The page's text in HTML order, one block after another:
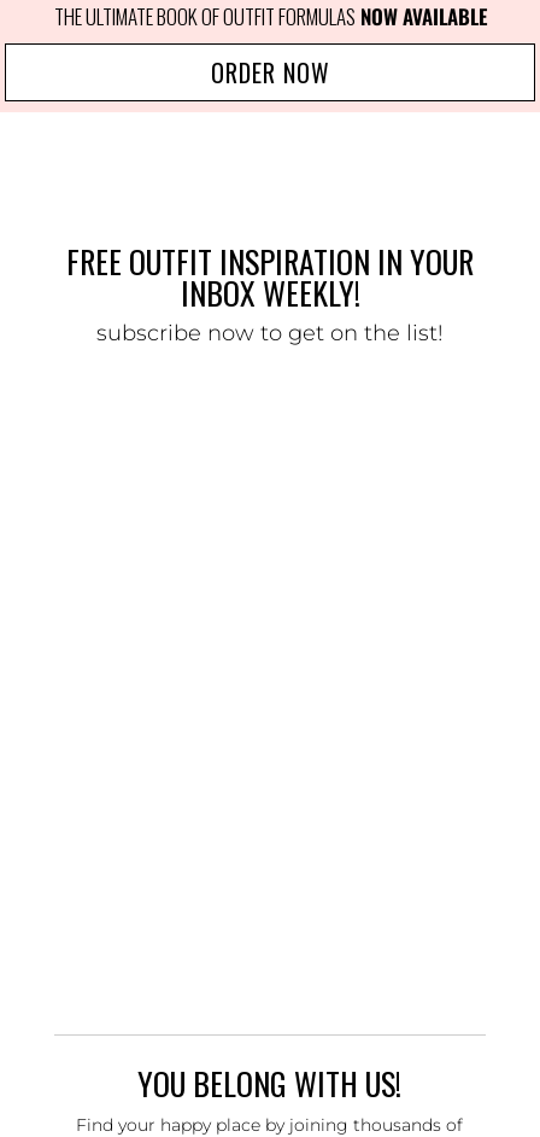
THE ULTIMATE BOOK OF OUTFIT FORMULAS NOW AVAILABLE
ORDER NOW
FREE OUTFIT INSPIRATION IN YOUR
INBOX WEEKLY!
subscribe now to get on the list!
YOU BELONG WITH US!
Find your happy place by joining thousands of